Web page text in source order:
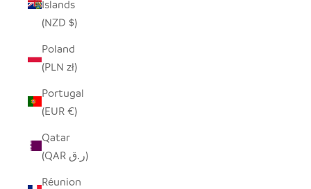
Islands
(NZD $)
Poland
(PLN zł)
Portugal
(EUR €)
Qatar
(QAR ر.ق)
Réunion